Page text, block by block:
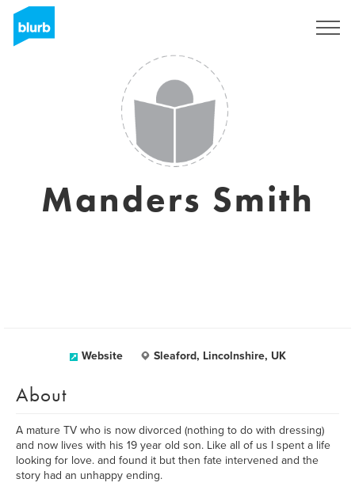
Manders Smith
Website Sleaford, Lincolnshire, UK
About
A mature TV who is now divorced (nothing to do with dressing)
and now lives with his 19 year old son. Like all of us I spent a life
looking for love. and found it but then fate intervened and the
story had an unhappy ending.